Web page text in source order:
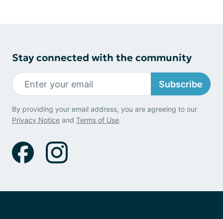
Stay connected with the community
Subscribe
By providing your email address, you are agreeing to our
Privacy Notice and Terms of Use.